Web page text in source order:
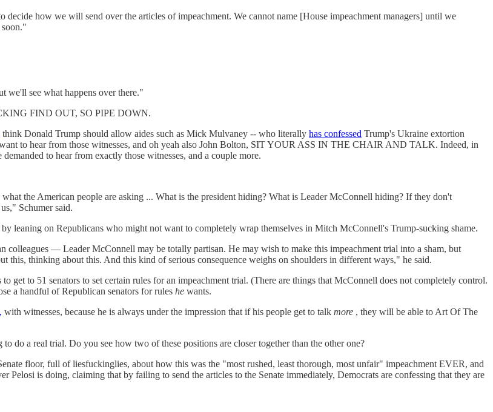
how we will send over the articles of impeachment. We cannot name [House impeachment managers] until we
soon."
we'll see what happens over there."
FIND OUT, SO PIPE DOWN.
think Donald Trump should allow aides such as Mick Mulvaney -- who literally has confessed Trump's Ukraine extortion
to hear from those witnesses, and oh yeah also John Bolton, SIT YOUR ASS IN THE CHAIR AND TALK. Indeed, in
to hear from exactly those witnesses, and a couple more.
the American people are asking ... What is the president hiding? What is Leader McConnell hiding? If they don't
Schumer said.
by leaning on Republicans who might not want to completely wrap themselves in Mitch McConnell's Trump-sucking shame.
colleagues — Leader McConnell may be totally partisan. He may wish to make this impeachment trial into a sham, but
this, thinking about this. And this kind of serious consequence weighs on shoulders in different ways," he said.
get to 51 senators to set certain rules for an impeachment trial. (There are things that McConnell does not completely control.
a handful of Republican senators for rules he wants.
with witnesses, because he is always under the impression that if his people get to talk more , they will be able to Art Of The
do a real trial. Do you see how two of these positions are closer together than the other one?
floor, full of liesfuckinglies, about how this was the "most rushed, least thorough, most unfair" impeachment EVER, and
is doing, claiming that by failing to send the articles to the Senate immediately, Democrats are confessing that they are